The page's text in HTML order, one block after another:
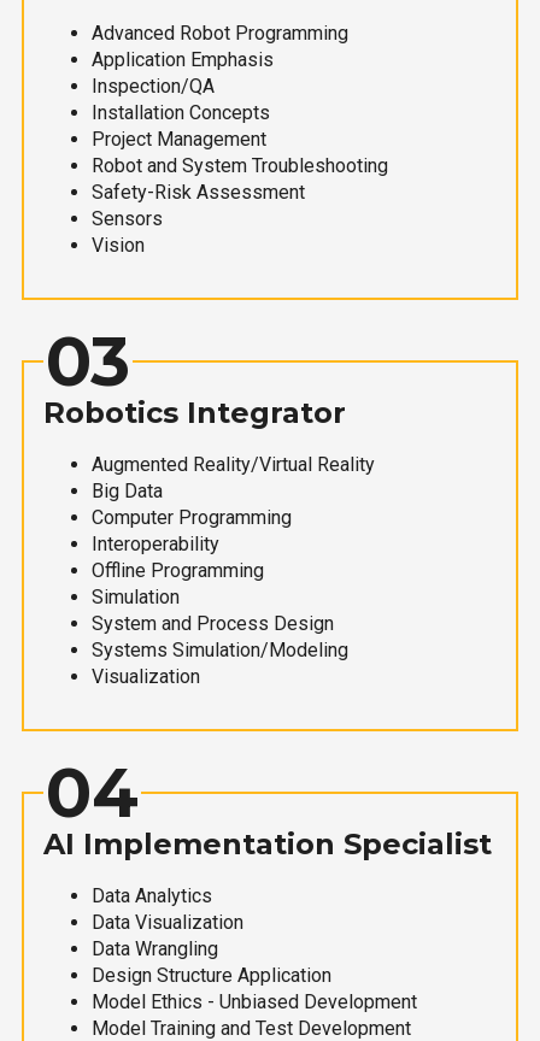
Advanced Robot Programming
Application Emphasis
Inspection/QA
Installation Concepts
Project Management
Robot and System Troubleshooting
Safety-Risk Assessment
Sensors
Vision
03
Robotics Integrator
Augmented Reality/Virtual Reality
Big Data
Computer Programming
Interoperability
Offline Programming
Simulation
System and Process Design
Systems Simulation/Modeling
Visualization
04
AI Implementation Specialist
Data Analytics
Data Visualization
Data Wrangling
Design Structure Application
Model Ethics - Unbiased Development
Model Training and Test Development